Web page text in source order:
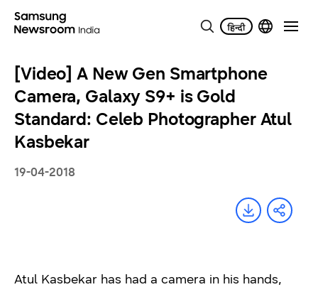
[Video] A New Gen Smartphone
Camera, Galaxy S9+ is Gold
Standard: Celeb Photographer Atul
Kasbekar
19-04-2018
Atul Kasbekar has had a camera in his hands,